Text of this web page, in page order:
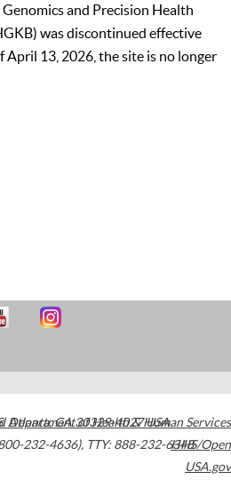
and Precision Health
was discontinued effective
April 13, 2026, the site is no longer
Atlanta,GA30329-4027USA
232-4636), TTY: 888-232-6348
Department of Health & Human Services
HHS/Open
USA.gov